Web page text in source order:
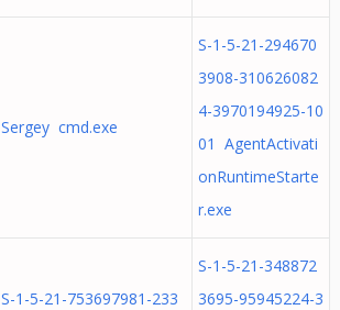
Sergey cmd.exe
S-1-5-21-294670
3908-310626082
4-3970194925-10
01 AgentActivati
onRuntimeStarte
r.exe
S-1-5-21-753697981-233
S-1-5-21-348872
3695-95945224-3